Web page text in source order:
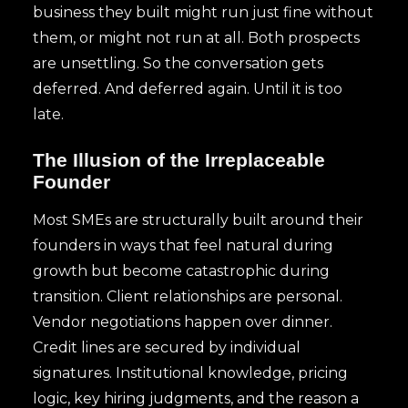
business they built might run just fine without
them, or might not run at all. Both prospects
are unsettling. So the conversation gets
deferred. And deferred again. Until it is too
late.
The Illusion of the Irreplaceable
Founder
Most SMEs are structurally built around their
founders in ways that feel natural during
growth but become catastrophic during
transition. Client relationships are personal.
Vendor negotiations happen over dinner.
Credit lines are secured by individual
signatures. Institutional knowledge, pricing
logic, key hiring judgments, and the reason a